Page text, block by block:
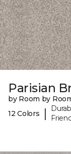
Parisian
by Room by
12 Colors
|